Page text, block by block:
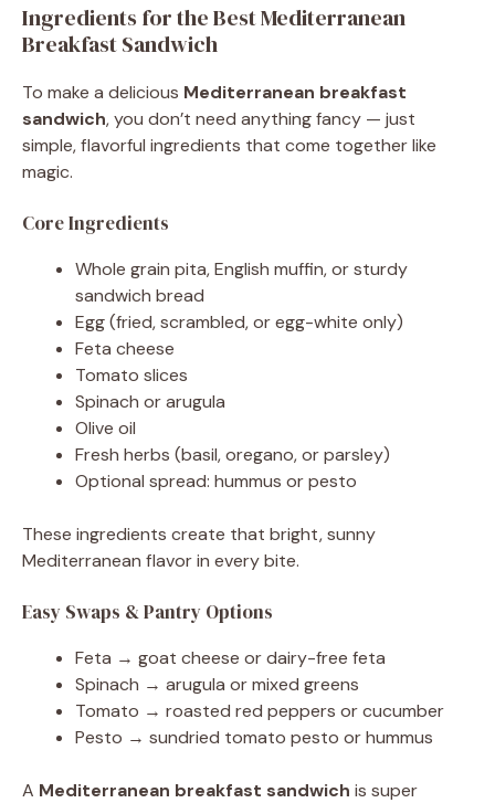
Ingredients for the Best Mediterranean
Breakfast Sandwich
To make a delicious Mediterranean breakfast
sandwich, you don’t need anything fancy — just
simple, flavorful ingredients that come together like
magic.
Core Ingredients
Whole grain pita, English muffin, or sturdy
sandwich bread
Egg (fried, scrambled, or egg-white only)
Feta cheese
Tomato slices
Spinach or arugula
Olive oil
Fresh herbs (basil, oregano, or parsley)
Optional spread: hummus or pesto
These ingredients create that bright, sunny
Mediterranean flavor in every bite.
Easy Swaps & Pantry Options
Feta → goat cheese or dairy-free feta
Spinach → arugula or mixed greens
Tomato → roasted red peppers or cucumber
Pesto → sundried tomato pesto or hummus
A Mediterranean breakfast sandwich is super